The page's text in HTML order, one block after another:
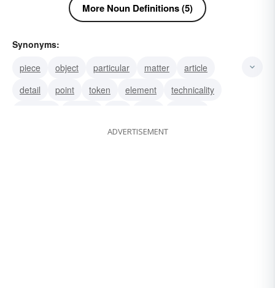
More Noun Definitions (5)
Synonyms:
piece
object particular matter
article
detail
point token element
technicality
ADVERTISEMENT